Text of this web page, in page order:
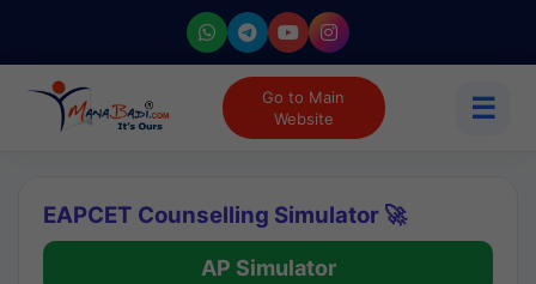
Go to Main
Website
☰
EAPCET Counselling Simulator 🚀
AP Simulator